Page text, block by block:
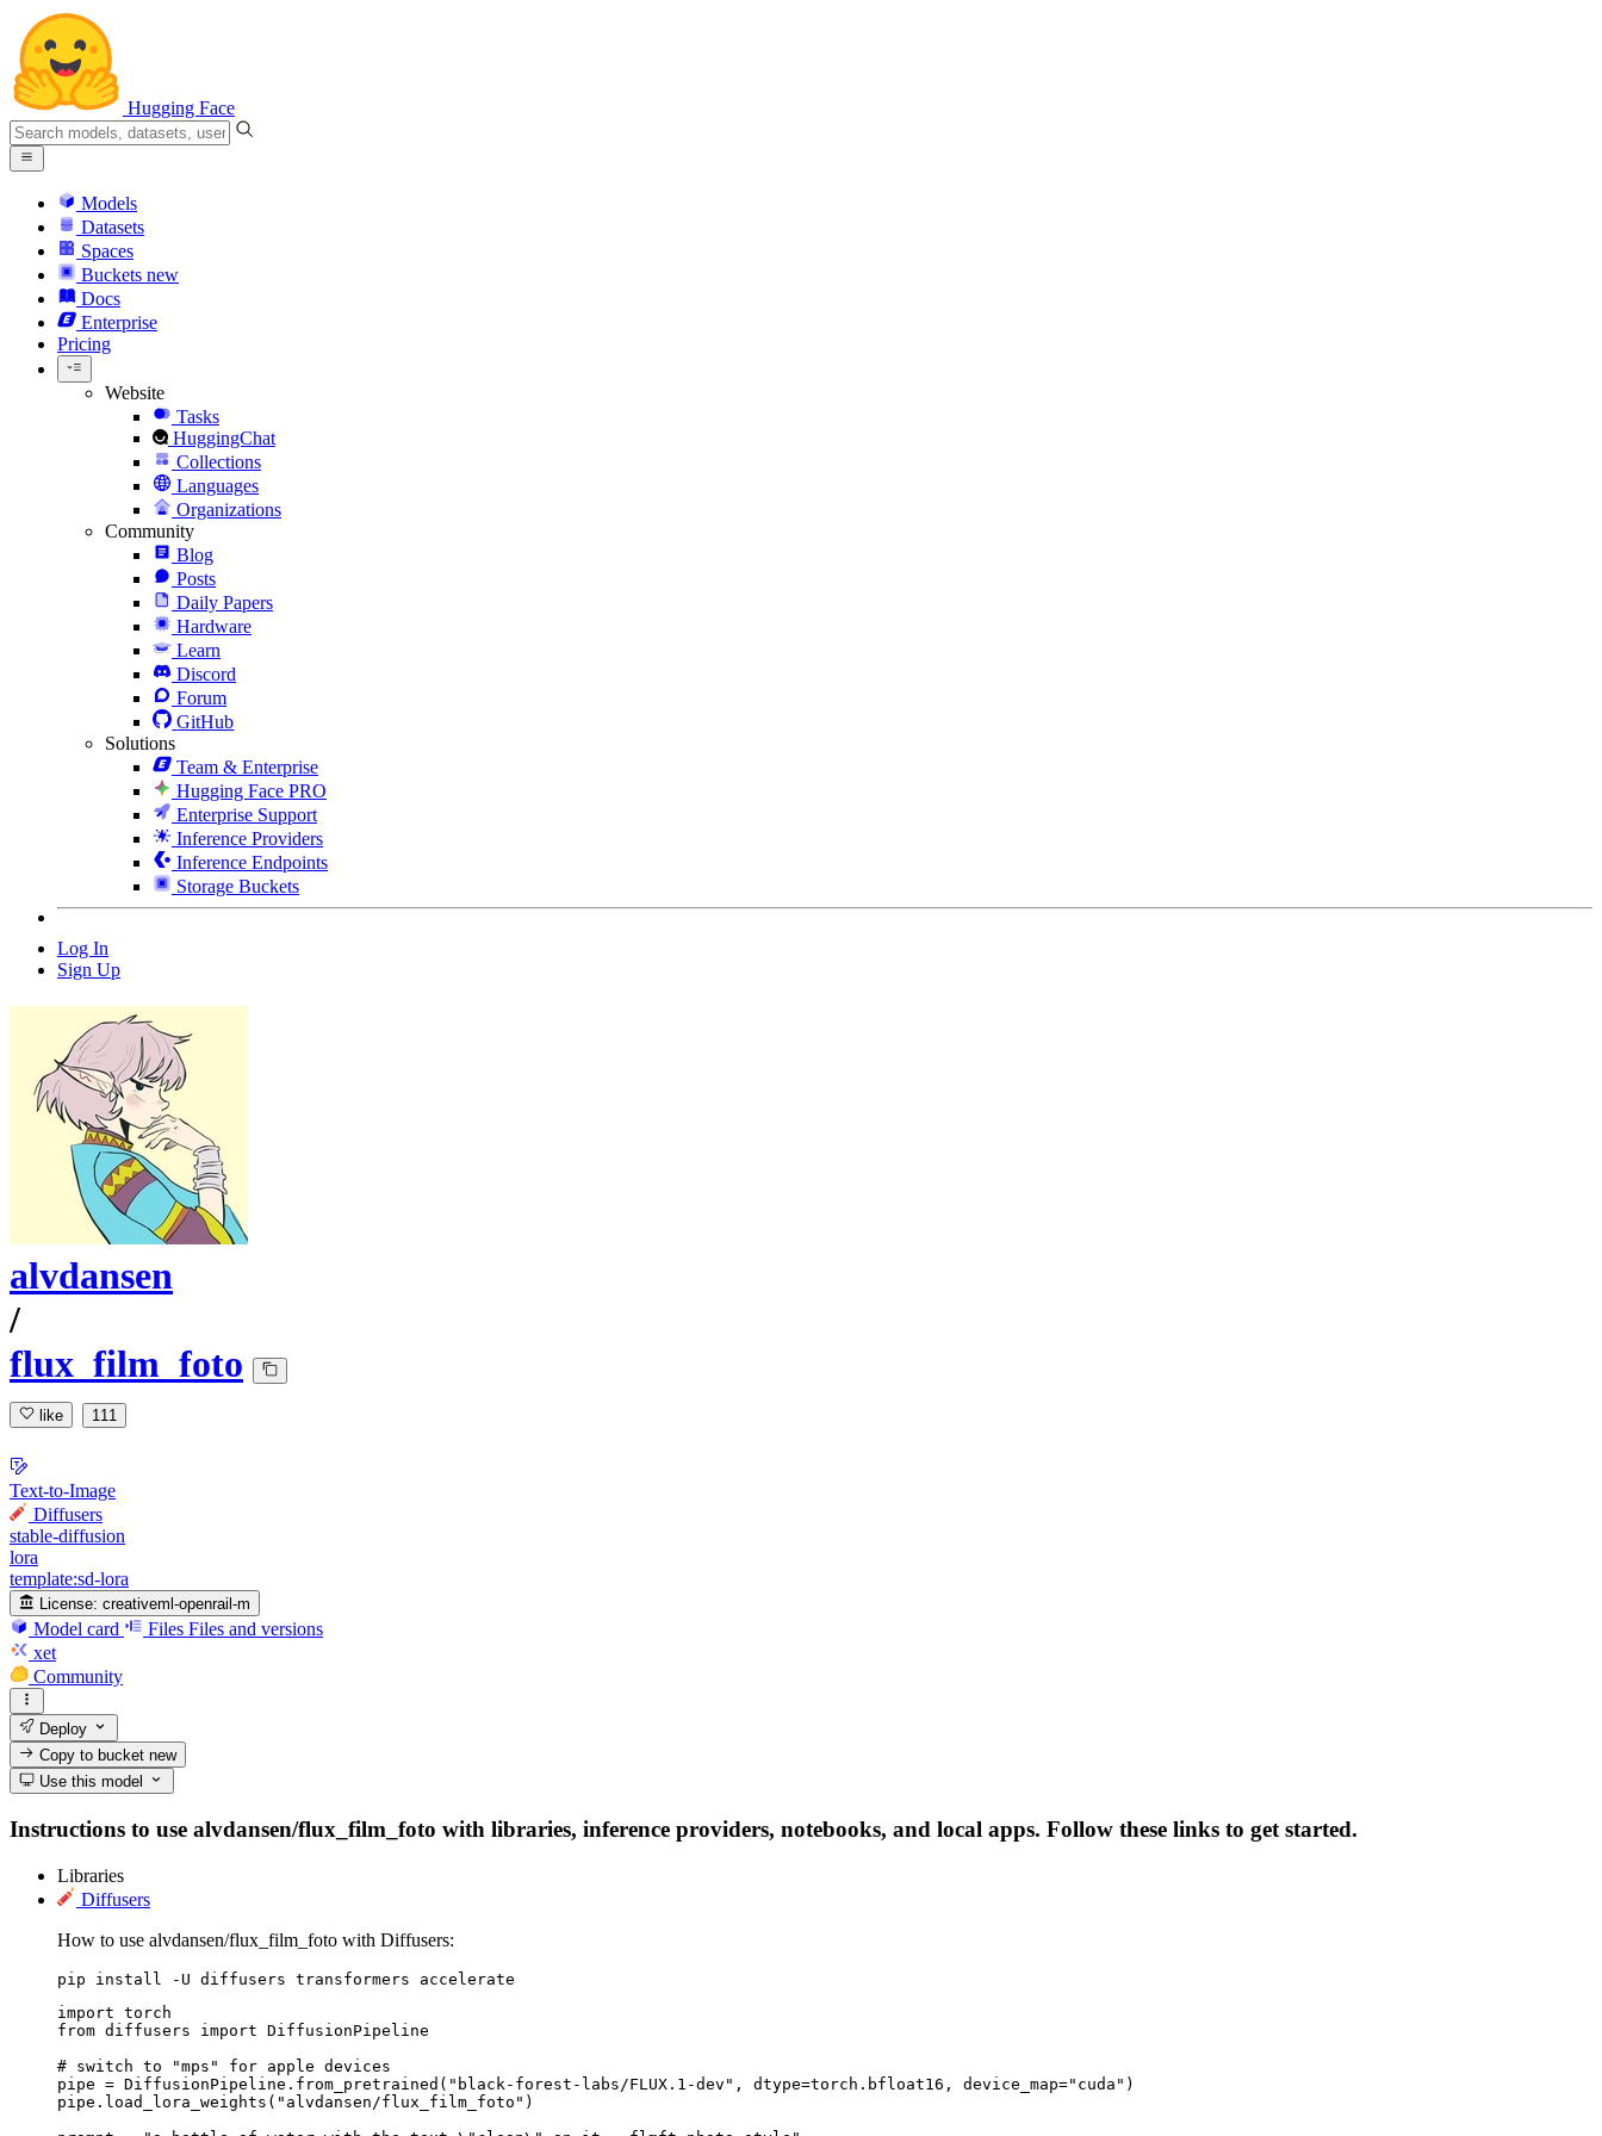
Hugging Face
Models
Datasets
Spaces
Buckets new
Docs
Enterprise
Pricing
Website
Tasks
HuggingChat
Collections
Languages
Organizations
Community
Blog
Posts
Daily Papers
Hardware
Learn
Discord
Forum
GitHub
Solutions
Team & Enterprise
Hugging Face PRO
Enterprise Support
Inference Providers
Inference Endpoints
Storage Buckets
Log In
Sign Up
alvdansen
/
flux_film_foto
like 111
Text-to-Image
Diffusers
stable-diffusion
lora
template:sd-lora
License: creativeml-openrail-m
Model card Files Files and versions
xet
Community
Deploy
Copy to bucketnew
Use this model
Instructions to use alvdansen/flux_film_foto with libraries, inference providers, notebooks, and local apps. Follow these links to get started.
Libraries
Diffusers
How to use alvdansen/flux_film_foto with Diffusers:
pip install -U diffusers transformers accelerate
import torch
from diffusers import DiffusionPipeline
# switch to "mps" for apple devices
pipe = DiffusionPipeline.from_pretrained("black-forest-labs/FLUX.1-dev", dtype=torch.bfloat16, device_map="cuda")
pipe.load_lora_weights("alvdansen/flux_film_foto")